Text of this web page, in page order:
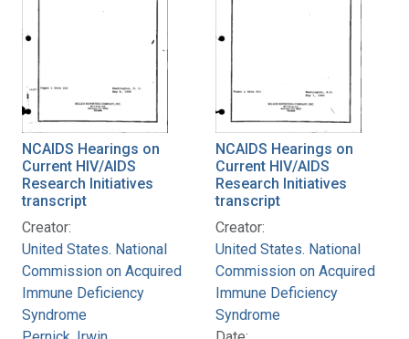
NCAIDS Hearings on
Current HIV/AIDS
Research Initiatives
transcript
Creator:
United States. National
Commission on Acquired
Immune Deficiency
Syndrome
NCAIDS Hearings on
Current HIV/AIDS
Research Initiatives
transcript
Creator:
United States. National
Commission on Acquired
Immune Deficiency
Syndrome